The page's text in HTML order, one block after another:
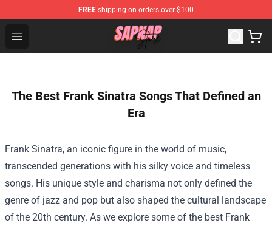
FREE shipping on orders over $100
Open menu
Sapnap Store - Official Sapnap Merchandise Shop
The Best Frank Sinatra Songs That Defined an
Era
Frank Sinatra, an iconic figure in the world of music,
transcended generations with his silky voice and timeless
songs. His unique style and charisma not only defined the
genre of jazz and pop but also shaped the cultural landscape
of the 20th century. As we explore some of the best Frank